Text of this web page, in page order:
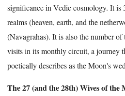
significance in Vedic cosmology. It is
realms (heaven, earth, and the
(Navagrahas). It is also the number of
visits in its monthly circuit, a journey
poetically describes as the Moon's
The 27 (and the 28th) Wives of the